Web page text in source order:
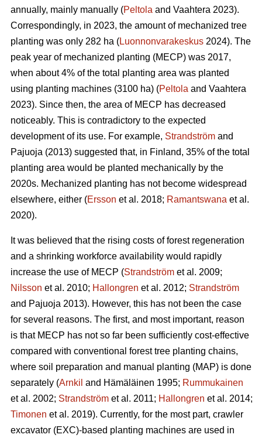
annually, mainly manually (Peltola and Vaahtera 2023).
Correspondingly, in 2023, the amount of mechanized tree
planting was only 282 ha (Luonnonvarakeskus 2024). The
peak year of mechanized planting (MECP) was 2017,
when about 4% of the total planting area was planted
using planting machines (3100 ha) (Peltola and Vaahtera
2023). Since then, the area of MECP has decreased
noticeably. This is contradictory to the expected
development of its use. For example, Strandström and
Pajuoja (2013) suggested that, in Finland, 35% of the total
planting area would be planted mechanically by the
2020s. Mechanized planting has not become widespread
elsewhere, either (Ersson et al. 2018; Ramantswana et al.
2020).
It was believed that the rising costs of forest regeneration
and a shrinking workforce availability would rapidly
increase the use of MECP (Strandström et al. 2009;
Nilsson et al. 2010; Hallongren et al. 2012; Strandström
and Pajuoja 2013). However, this has not been the case
for several reasons. The first, and most important, reason
is that MECP has not so far been sufficiently cost-effective
compared with conventional forest tree planting chains,
where soil preparation and manual planting (MAP) is done
separately (Arnkil and Hämäläinen 1995; Rummukainen
et al. 2002; Strandström et al. 2011; Hallongren et al. 2014;
Timonen et al. 2019). Currently, for the most part, crawler
excavator (EXC)-based planting machines are used in